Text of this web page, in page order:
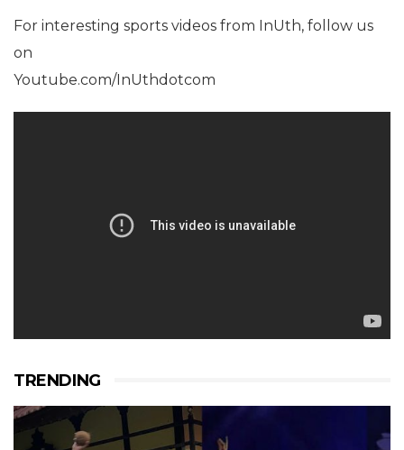
For interesting sports videos from InUth, follow us
on
Youtube.com/InUthdotcom
TRENDING